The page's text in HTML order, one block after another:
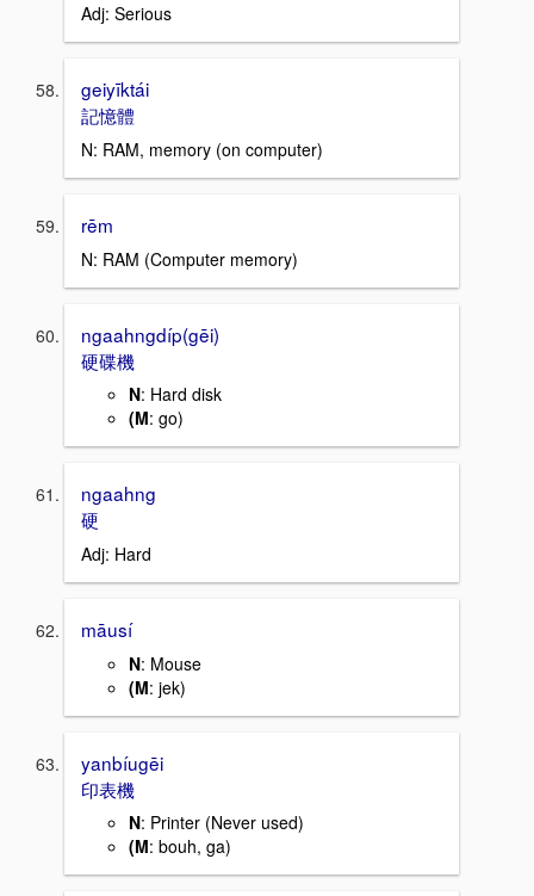
Adj: Serious
geiyīktái
記憶體
N: RAM, memory (on computer)
rēm
N: RAM (Computer memory)
ngaahngdíp(gēi)
硬碟機
N: Hard disk
(M: go)
ngaahng
硬
Adj: Hard
māusí
N: Mouse
(M: jek)
yanbíugēi
印表機
N: Printer (Never used)
(M: bouh, ga)